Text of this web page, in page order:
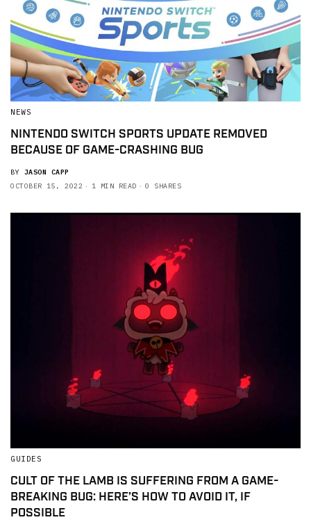
NEWS
NINTENDO SWITCH SPORTS UPDATE REMOVED
BECAUSE OF GAME-CRASHING BUG
BY JASON CAPP
OCTOBER 15, 2022
1 MIN READ 0 SHARES
GUIDES
CULT OF THE LAMB IS SUFFERING FROM A GAME-
BREAKING BUG: HERE’S HOW TO AVOID IT, IF
POSSIBLE